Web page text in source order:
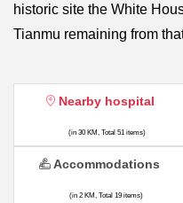
historic site the White
Tianmu remaining from
Nearby hospital
(in 30 KM, Total 51 items)
Accommodations
(in 2 KM, Total 19 items)